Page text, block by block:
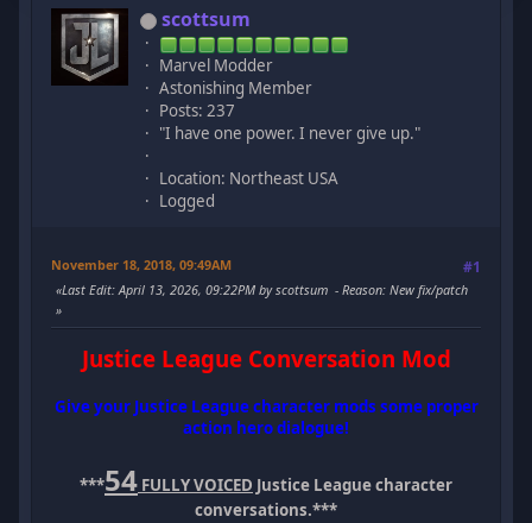
scottsum
Marvel Modder
Astonishing Member
Posts: 237
"I have one power. I never give up."
Location: Northeast USA
Logged
November 18, 2018, 09:49AM #1
Last Edit: April 13, 2026, 09:22PM by scottsum Reason: New fix/patch
Justice League Conversation Mod
Give your Justice League character mods some proper
action hero dialogue!
***54 FULLY VOICED Justice League character
conversations.***